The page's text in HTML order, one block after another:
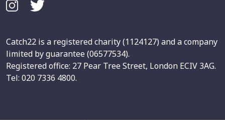
Catch22 is a registered charity (1124127) and a company
limited by guarantee (06577534).
Registered office: 27 Pear Tree Street, London ECIV 3AG.
Tel: 020 7336 4800.